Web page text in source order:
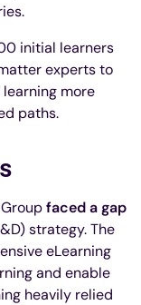
initial learners
experts to
more
paths.
faced a gap
strategy. The
eLearning
and enable
heavily relied